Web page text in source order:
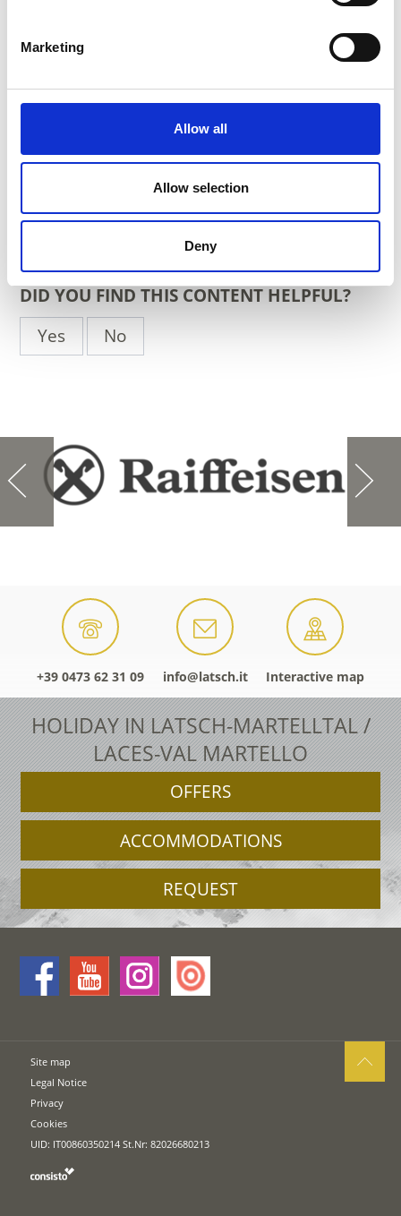
Marketing
Allow all
Allow selection
Deny
Place
https://www.stiegenzumhimmel.it
back to the top events
DID YOU FIND THIS CONTENT HELPFUL?
Yes
No
+39 0473 62 31 09 info@latsch.it Interactive map
HOLIDAY IN LATSCH-MARTELLTAL /
LACES-VAL MARTELLO
OFFERS
ACCOMMODATIONS
REQUEST
Site map
Legal Notice
Privacy
Cookies
UID: IT00860350214 St.Nr: 82026680213